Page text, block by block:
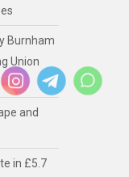
Burnham
Union
and
in £5.7